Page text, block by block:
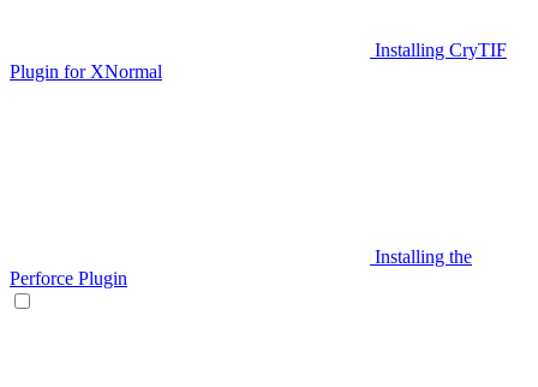
Installing CryTIF
Plugin for XNormal
Installing the
Perforce Plugin